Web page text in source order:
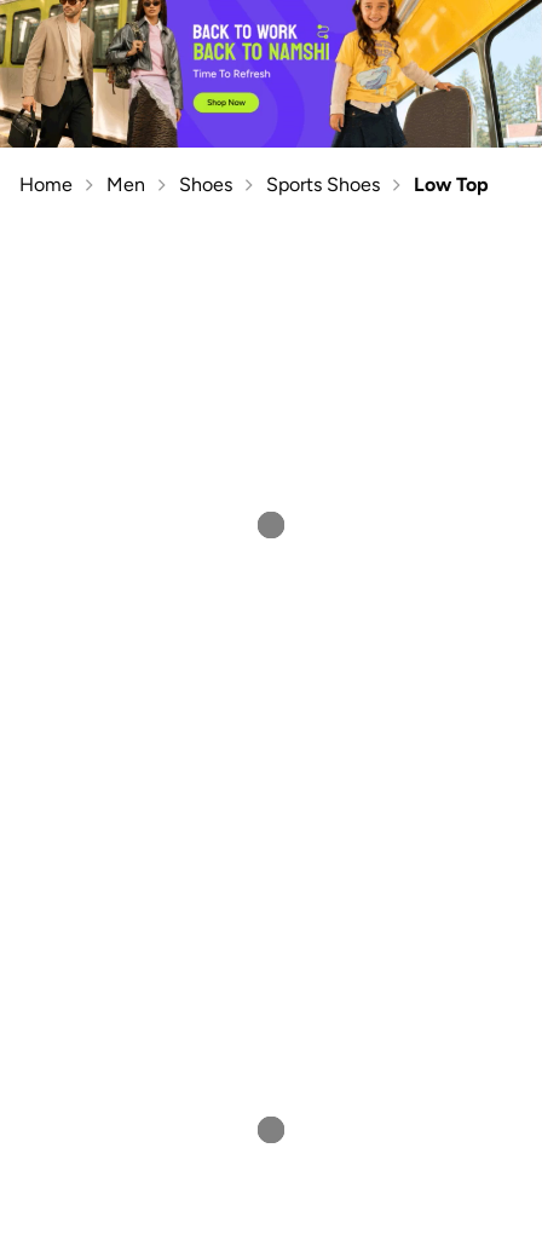
Home Men Shoes Sports Shoes Low Top